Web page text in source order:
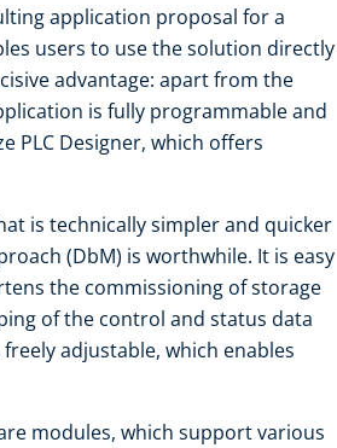
application proposal for a
users to use the solution directly
advantage: apart from the
is fully programmable and
PLC Designer, which offers
is technically simpler and quicker
(DbM) is worthwhile. It is easy
the commissioning of storage
of the control and status data
adjustable, which enables
modules, which support various